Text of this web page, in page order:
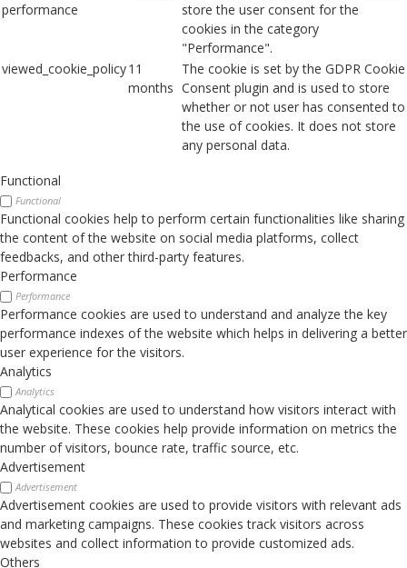
performance
store the user consent for the
cookies in the category
"Performance".
viewed_cookie_policy11
months
The cookie is set by the GDPR Cookie
Consent plugin and is used to store
whether or not user has consented to
the use of cookies. It does not store
any personal data.
Functional
Functional
Functional cookies help to perform certain functionalities like sharing
the content of the website on social media platforms, collect
feedbacks, and other third-party features.
Performance
Performance
Performance cookies are used to understand and analyze the key
performance indexes of the website which helps in delivering a better
user experience for the visitors.
Analytics
Analytics
Analytical cookies are used to understand how visitors interact with
the website. These cookies help provide information on metrics the
number of visitors, bounce rate, traffic source, etc.
Advertisement
Advertisement
Advertisement cookies are used to provide visitors with relevant ads
and marketing campaigns. These cookies track visitors across
websites and collect information to provide customized ads.
Others